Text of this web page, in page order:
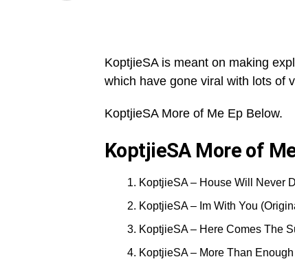
KoptjieSA is meant on making
which have gone viral with lots of
KoptjieSA More of Me Ep Below.
KoptjieSA More of
KoptjieSA – House Will Never
KoptjieSA – Im With You
KoptjieSA – Here Comes The
KoptjieSA – More Than